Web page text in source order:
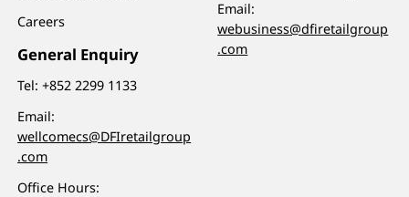
Careers
General Enquiry
Tel:+852 2299 1133
Email:
wellcomecs@DFIretailgroup
.com
Office Hours:
Email:
webusiness@dfiretailgroup
.com